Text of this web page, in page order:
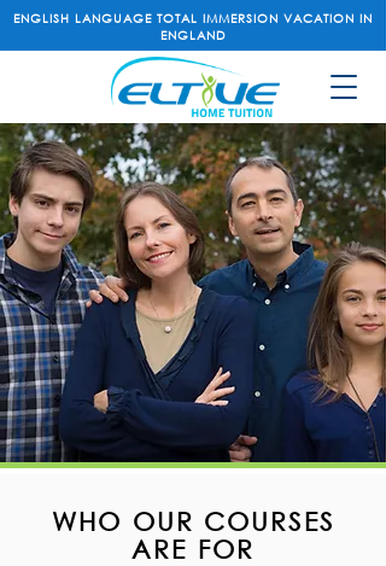
ENGLISH LANGUAGE TOTAL IMMERSION VACATION IN
ENGLAND
WHO OUR COURSES
ARE FOR